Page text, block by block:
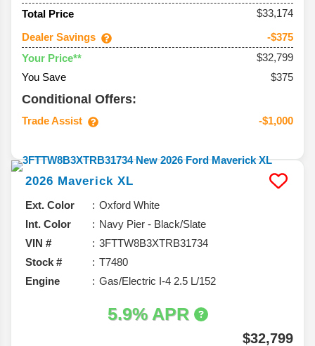
Total Price
$33,174
Dealer Savings
-$375
Your Price**
$32,799
You Save
$375
Conditional Offers:
Trade Assist -$1,000
2026 Maverick XL
Ext. Color
Oxford White
Int. Color
Navy Pier - Black/Slate
VIN #
3FTTW8B3XTRB31734
Stock #
T7480
Engine
Gas/Electric I-4 2.5 L/152
5.9% APR
$32,799